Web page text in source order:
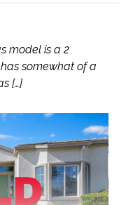
model is a 2
somewhat of a
[…]